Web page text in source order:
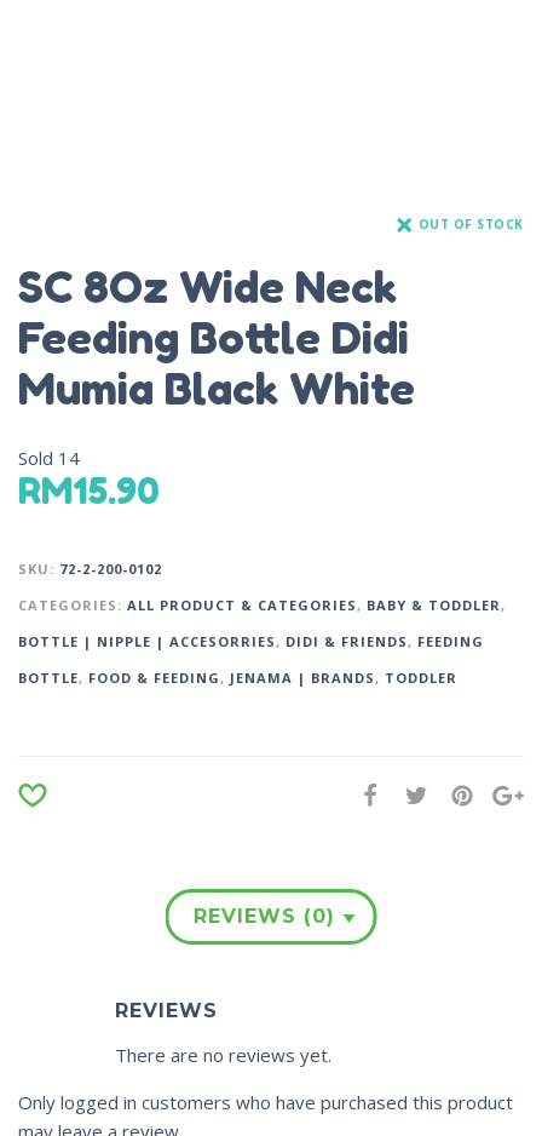
OUT OF STOCK
SC 8Oz Wide Neck
Feeding Bottle Didi
Mumia Black White
Sold 14
RM15.90
SKU: 72-2-200-0102
CATEGORIES: ALL PRODUCT & CATEGORIES, BABY & TODDLER,
BOTTLE | NIPPLE | ACCESORRIES, DIDI & FRIENDS, FEEDING
BOTTLE, FOOD & FEEDING, JENAMA | BRANDS, TODDLER
REVIEWS (0)
REVIEWS
There are no reviews yet.
Only logged in customers who have purchased this product